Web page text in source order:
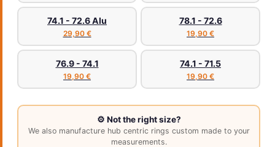
74.1 - 72.6 Alu
29,90 €
78.1 - 72.6
19,90 €
76.9 - 74.1
19,90 €
74.1 - 71.5
19,90 €
⚙️ Not the right size?
We also manufacture hub centric rings custom made to your
measurements.